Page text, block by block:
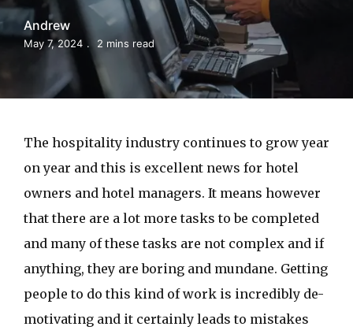
Andrew
May 7, 2024 2 mins read
The hospitality industry continues to grow year
on year and this is excellent news for hotel
owners and hotel managers. It means however
that there are a lot more tasks to be completed
and many of these tasks are not complex and if
anything, they are boring and mundane. Getting
people to do this kind of work is incredibly de-
motivating and it certainly leads to mistakes